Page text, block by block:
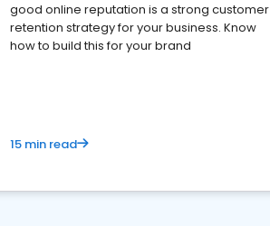
good online reputation is a strong customer
retention strategy for your business. Know
how to build this for your brand
15 min read